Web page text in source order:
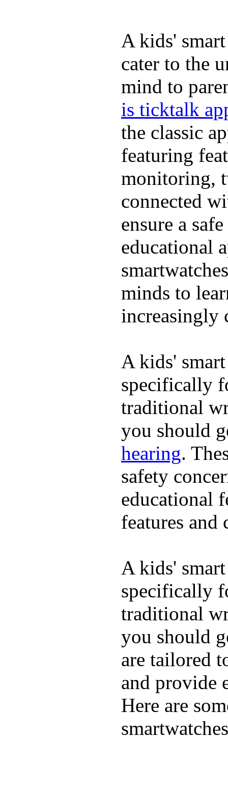
A kids'
cater to the
mind to
is ticktalk
the classic
featuring
monitoring,
connected
ensure a
educational
minds to
increasingly
A kids'
specifically
traditional
you should
hearing.
safety
educational
features and
A kids'
specifically
traditional
you should
are tailored
and provide
Here are